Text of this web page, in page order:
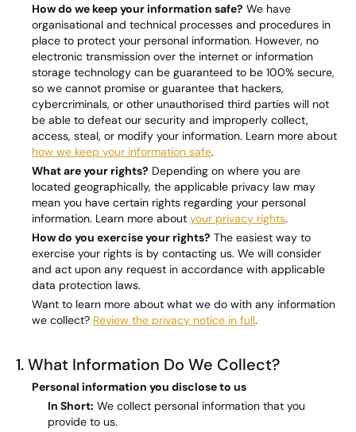
How do we keep your information safe? We have
organisational and technical processes and procedures in
place to protect your personal information. However, no
electronic transmission over the internet or information
storage technology can be guaranteed to be 100% secure,
so we cannot promise or guarantee that hackers,
cybercriminals, or other unauthorised third parties will not
be able to defeat our security and improperly collect,
access, steal, or modify your information. Learn more about
how we keep your information safe.
What are your rights? Depending on where you are
located geographically, the applicable privacy law may
mean you have certain rights regarding your personal
information. Learn more about your privacy rights.
How do you exercise your rights? The easiest way to
exercise your rights is by contacting us. We will consider
and act upon any request in accordance with applicable
data protection laws.
Want to learn more about what we do with any information
we collect? Review the privacy notice in full.
1. What Information Do We Collect?
Personal information you disclose to us
In Short: We collect personal information that you
provide to us.